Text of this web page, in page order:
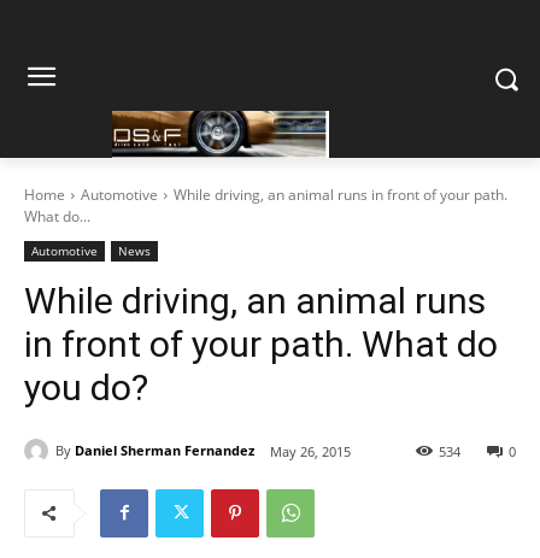
Home Automotive
While driving, an animal runs in front of your path.
What do...
Automotive News
While driving, an animal runs
in front of your path. What do
you do?
By Daniel Sherman Fernandez May 26, 2015 0
534